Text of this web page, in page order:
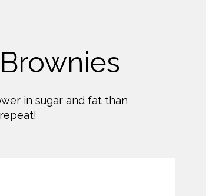
in sugar and fat than